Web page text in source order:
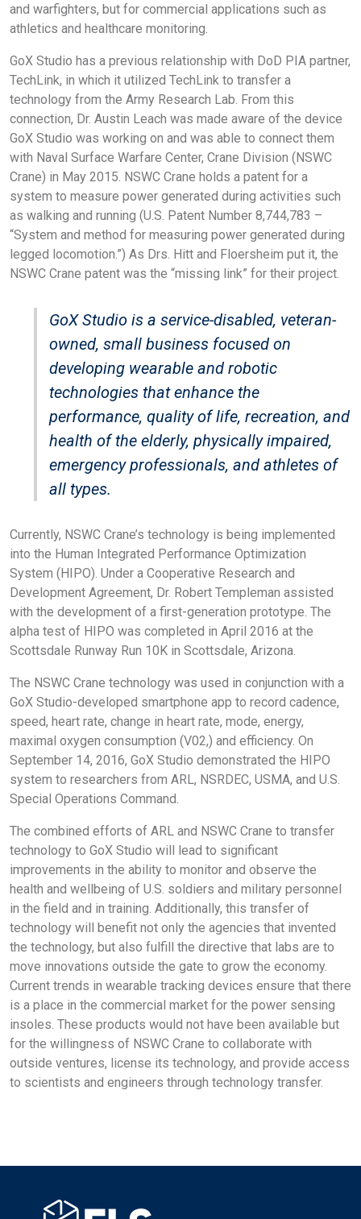
and warfighters, but for commercial applications such as
athletics and healthcare monitoring.
GoX Studio has a previous relationship with DoD PIA partner,
TechLink, in which it utilized TechLink to transfer a
technology from the Army Research Lab. From this
connection, Dr. Austin Leach was made aware of the device
GoX Studio was working on and was able to connect them
with Naval Surface Warfare Center, Crane Division (NSWC
Crane) in May 2015. NSWC Crane holds a patent for a
system to measure power generated during activities such
as walking and running (U.S. Patent Number 8,744,783 –
“System and method for measuring power generated during
legged locomotion.”) As Drs. Hitt and Floersheim put it, the
NSWC Crane patent was the “missing link” for their project.
GoX Studio is a service-disabled, veteran-
owned, small business focused on
developing wearable and robotic
technologies that enhance the
performance, quality of life, recreation, and
health of the elderly, physically impaired,
emergency professionals, and athletes of
all types.
Currently, NSWC Crane’s technology is being implemented
into the Human Integrated Performance Optimization
System (HIPO). Under a Cooperative Research and
Development Agreement, Dr. Robert Templeman assisted
with the development of a first-generation prototype. The
alpha test of HIPO was completed in April 2016 at the
Scottsdale Runway Run 10K in Scottsdale, Arizona.
The NSWC Crane technology was used in conjunction with a
GoX Studio-developed smartphone app to record cadence,
speed, heart rate, change in heart rate, mode, energy,
maximal oxygen consumption (V02,) and efficiency. On
September 14, 2016, GoX Studio demonstrated the HIPO
system to researchers from ARL, NSRDEC, USMA, and U.S.
Special Operations Command.
The combined efforts of ARL and NSWC Crane to transfer
technology to GoX Studio will lead to significant
improvements in the ability to monitor and observe the
health and wellbeing of U.S. soldiers and military personnel
in the field and in training. Additionally, this transfer of
technology will benefit not only the agencies that invented
the technology, but also fulfill the directive that labs are to
move innovations outside the gate to grow the economy.
Current trends in wearable tracking devices ensure that there
is a place in the commercial market for the power sensing
insoles. These products would not have been available but
for the willingness of NSWC Crane to collaborate with
outside ventures, license its technology, and provide access
to scientists and engineers through technology transfer.